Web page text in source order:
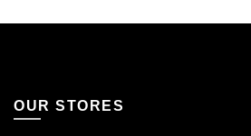
OUR STORES